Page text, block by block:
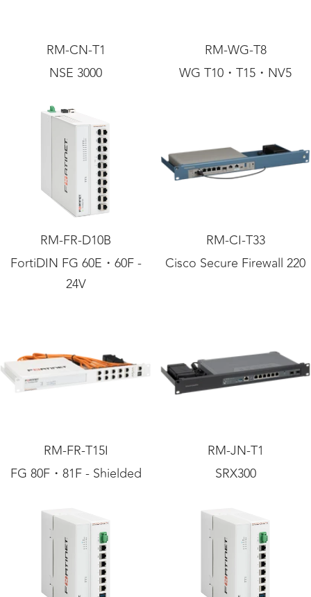
RM-CN-T1
NSE 3000
RM-WG-T8
WG T10・T15・NV5
RM-FR-D10B
FortiDIN FG 60E・60F -
24V
RM-CI-T33
Cisco Secure Firewall 220
RM-FR-T15I
FG 80F・81F - Shielded
RM-JN-T1
SRX300